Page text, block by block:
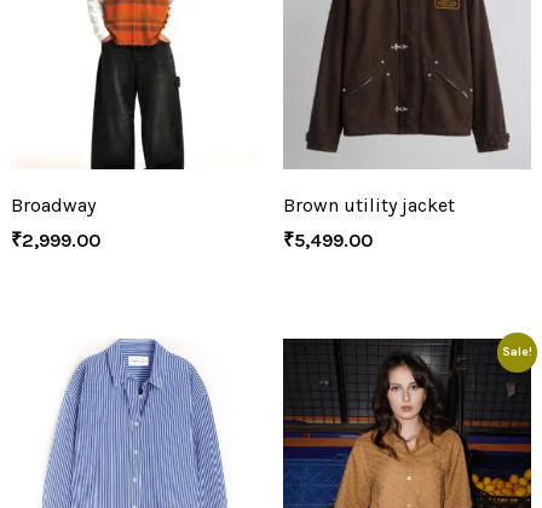
Broadway
₹2,999.00
Brown utility jacket
₹5,499.00
Sale!